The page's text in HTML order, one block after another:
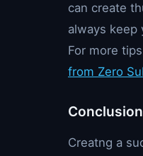
can create
always keep
For more
from Zero
Conclusion
Creatng a